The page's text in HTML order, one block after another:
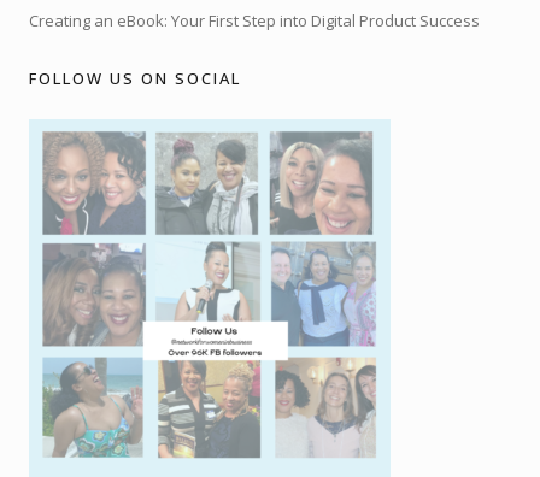
Creating an eBook: Your First Step into Digital Product Success
FOLLOW US ON SOCIAL